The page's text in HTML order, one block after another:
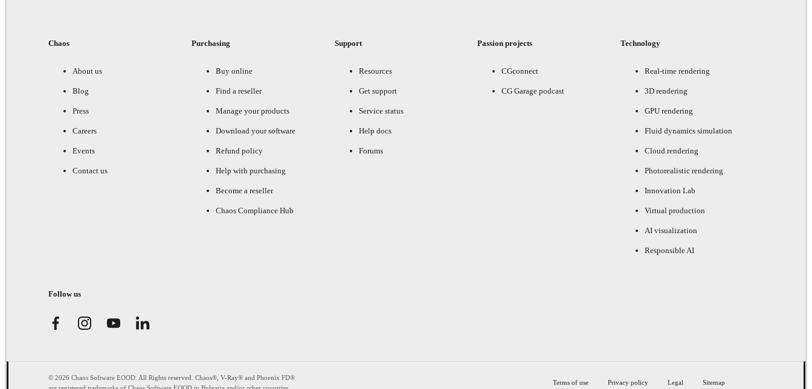
Chaos
About us
Blog
Press
Careers
Events
Contact us
Purchasing
Buy online
Find a reseller
Manage your products
Download your software
Refund policy
Help with purchasing
Become a reseller
Chaos Compliance Hub
Support
Resources
Get support
Service status
Help docs
Forums
Passion projects
CGconnect
CG Garage podcast
Technology
Real-time rendering
3D rendering
GPU rendering
Fluid dynamics simulation
Cloud rendering
Photorealistic rendering
Innovation Lab
Virtual production
AI visualization
Responsible AI
Follow us
© 2026 Chaos Software EOOD. All Rights reserved. Chaos®, V-Ray® and Phoenix FD®
are registered trademarks of Chaos Software EOOD in Bulgaria and/or other countries.
Terms of use Privacy policy Legal Sitemap